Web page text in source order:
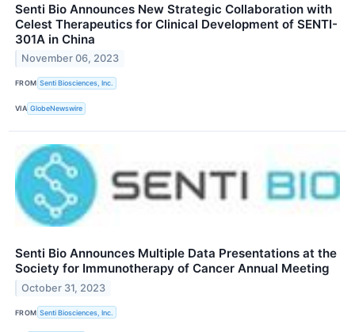
Senti Bio Announces New Strategic Collaboration with
Celest Therapeutics for Clinical Development of SENTI-
301A in China
November 06, 2023
FROM Senti Biosciences, Inc.
VIA GlobeNewswire
Senti Bio Announces Multiple Data Presentations at the
Society for Immunotherapy of Cancer Annual Meeting
October 31, 2023
FROM Senti Biosciences, Inc.